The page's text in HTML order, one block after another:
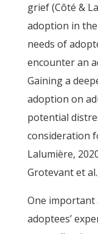
grief (Côté &
adoption in
needs of
encounter an
Gaining a
adoption on
potential
consideration
Lalumière,
Grotevant et
One important
adoptees’